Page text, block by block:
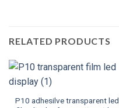
RELATED PRODUCTS
P10 adhesilve transparent led